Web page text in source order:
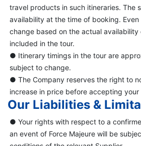
travel products in such itineraries. The
availability at the time of booking.
change based on the actual
included in the tour.
● Itinerary timings in the tour are
subject to change.
● The Company reserves the right to
increase in price before accepting your
Our Liabilities &
● Your rights with respect to a
an event of Force Majeure will be